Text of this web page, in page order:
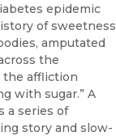
epidemic
of sweetness
amputated
the
the affliction
with sugar.” A
a series of
story and slow-